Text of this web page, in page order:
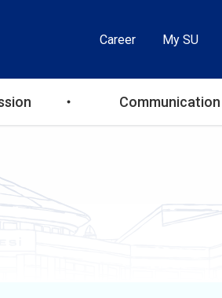
Header
Top
Career My SU
Communication